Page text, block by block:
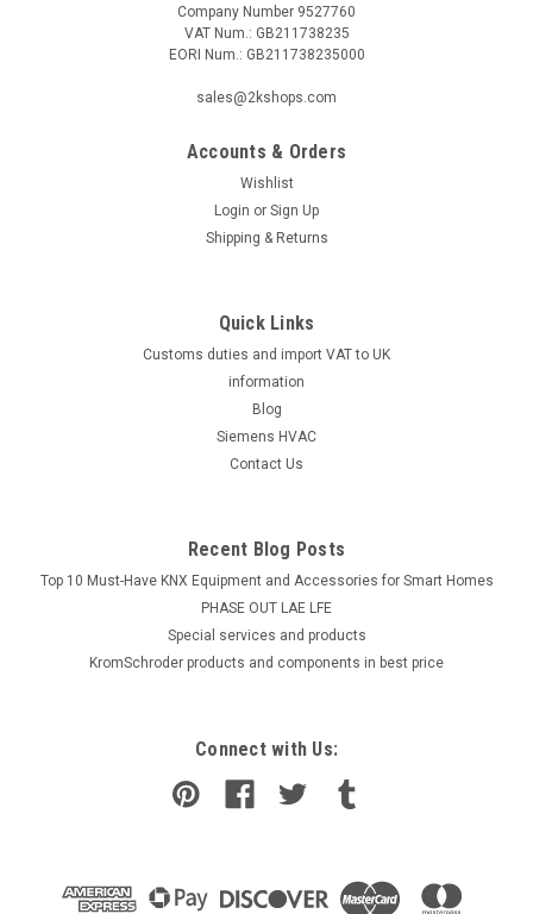
Company Number 9527760
VAT Num.: GB211738235
EORI Num.: GB211738235000
sales@2kshops.com
Accounts & Orders
Wishlist
Login or Sign Up
Shipping & Returns
Quick Links
Customs duties and import VAT to UK
information
Blog
Siemens HVAC
Contact Us
Recent Blog Posts
Top 10 Must-Have KNX Equipment and Accessories for Smart Homes
PHASE OUT LAE LFE
​Special services and products
KromSchroder products and components in best price
Connect with Us: